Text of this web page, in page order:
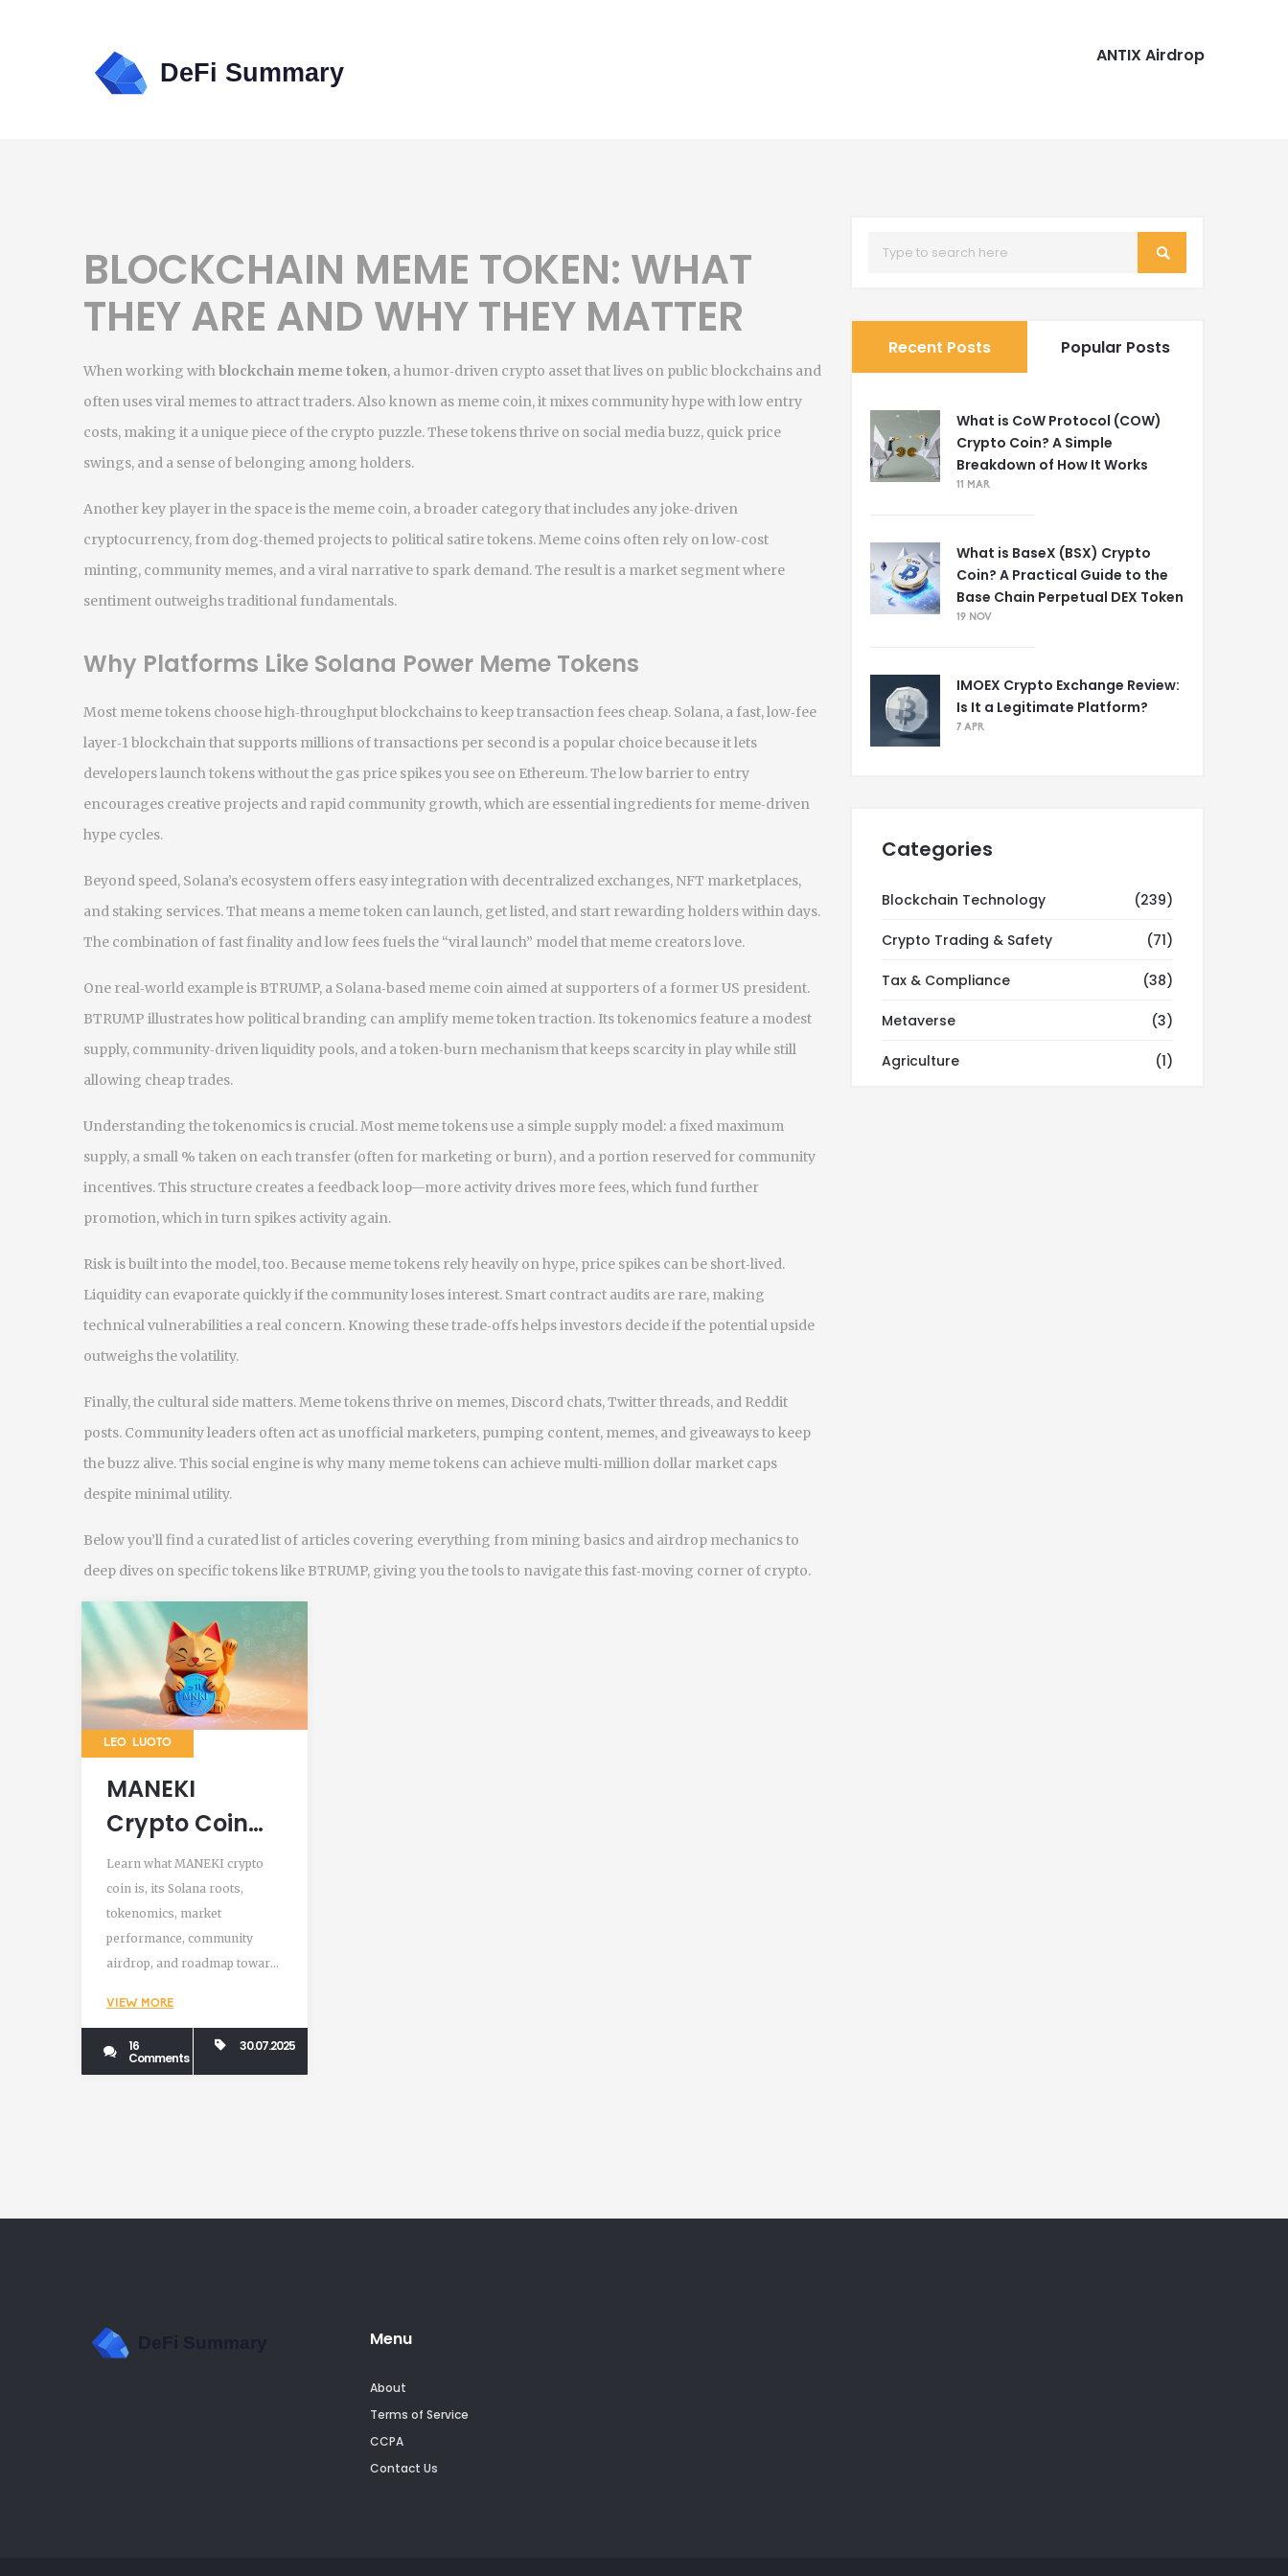
ANTIX Airdrop
BLOCKCHAIN MEME TOKEN: WHAT
THEY ARE AND WHY THEY MATTER
When working withblockchain meme token, a humor‑driven crypto asset that lives on public blockchains and
often uses viral memes to attract traders. Also known as meme coin, it mixes community hype with low entry
costs, making it a unique piece of the crypto puzzle.These tokens thrive on social media buzz, quick price
swings, and a sense of belonging among holders.
Another key player in the space is the meme coin, a broader category that includes any joke‑driven
cryptocurrency, from dog‑themed projects to political satire tokens. Meme coins often rely on low‑cost
minting, community memes, and a viral narrative to spark demand. The result is a market segment where
sentiment outweighs traditional fundamentals.
Why Platforms Like Solana Power Meme Tokens
Most meme tokens choose high‑throughput blockchains to keep transaction fees cheap. Solana, a fast, low‑fee
layer‑1 blockchain that supports millions of transactions per secondis a popular choice because it lets
developers launch tokens without the gas price spikes you see on Ethereum. The low barrier to entry
encourages creative projects and rapid community growth, which are essential ingredients for meme‑driven
hype cycles.
Beyond speed, Solana’s ecosystem offers easy integration with decentralized exchanges, NFT marketplaces,
and staking services. That means a meme token can launch, get listed, and start rewarding holders within days.
The combination of fast finality and low fees fuels the “viral launch” model that meme creators love.
One real‑world example is BTRUMP, a Solana‑based meme coin aimed at supporters of a former US president.
BTRUMP illustrates how political branding can amplify meme token traction. Its tokenomics feature a modest
supply, community‑driven liquidity pools, and a token‑burn mechanism that keeps scarcity in play while still
allowing cheap trades.
Understanding the tokenomics is crucial. Most meme tokens use a simple supply model: a fixed maximum
supply, a small % taken on each transfer (often for marketing or burn), and a portion reserved for community
incentives. This structure creates a feedback loop—more activity drives more fees, which fund further
promotion, which in turn spikes activity again.
Risk is built into the model, too. Because meme tokens rely heavily on hype, price spikes can be short‑lived.
Liquidity can evaporate quickly if the community loses interest. Smart contract audits are rare, making
technical vulnerabilities a real concern. Knowing these trade‑offs helps investors decide if the potential upside
outweighs the volatility.
Finally, the cultural side matters. Meme tokens thrive on memes, Discord chats, Twitter threads, and Reddit
posts. Community leaders often act as unofficial marketers, pumping content, memes, and giveaways to keep
the buzz alive. This social engine is why many meme tokens can achieve multi‑million dollar market caps
despite minimal utility.
Below you’ll find a curated list of articles covering everything from mining basics and airdrop mechanics to
deep dives on specific tokens like BTRUMP, giving you the tools to navigate this fast‑moving corner of crypto.
LEO LUOTO
MANEKI
Crypto Coin
Explained:
Solana Meme
Token, Airdrop
& Roadmap
Learn what MANEKI crypto
coin is, its Solana roots,
tokenomics, market
performance, community
airdrop, and roadmap toward
VIEW MORE
16
Comments
30.07.2025
Recent Posts Popular Posts
What is CoW Protocol (COW)
Crypto Coin? A Simple
Breakdown of How It Works
11 MAR
What is BaseX (BSX) Crypto
Coin? A Practical Guide to the
Base Chain Perpetual DEX Token
19 NOV
IMOEX Crypto Exchange Review:
Is It a Legitimate Platform?
7 APR
Categories
Blockchain Technology (239)
Crypto Trading & Safety (71)
Tax & Compliance (38)
Metaverse (3)
Agriculture (1)
Menu
About
Terms of Service
CCPA
Contact Us